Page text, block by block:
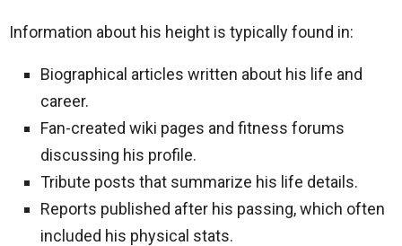
Information about his height is typically found in:
Biographical articles written about his life and
career.
Fan-created wiki pages and fitness forums
discussing his profile.
Tribute posts that summarize his life details.
Reports published after his passing, which often
included his physical stats.